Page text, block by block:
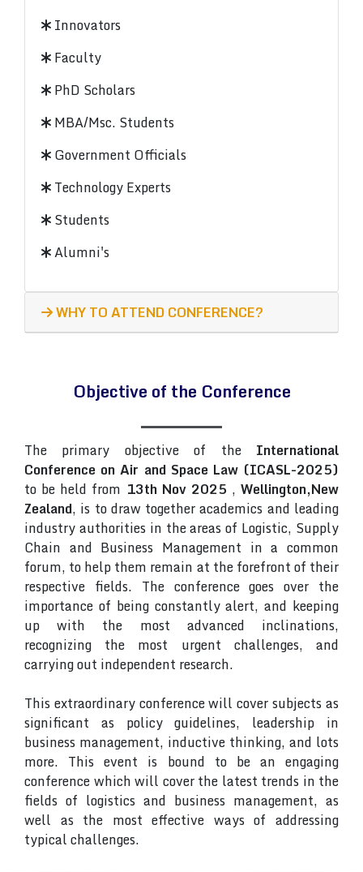
Innovators
Faculty
PhD Scholars
MBA/Msc. Students
Government Officials
Technology Experts
Students
Alumni's
WHY TO ATTEND CONFERENCE?
Objective of the Conference
The primary objective of the International
Conference on Air and Space Law (ICASL-2025)
to be held from 13th Nov 2025 , Wellington,New
Zealand, is to draw together academics and leading
industry authorities in the areas of Logistic, Supply
Chain and Business Management in a common
forum, to help them remain at the forefront of their
respective fields. The conference goes over the
importance of being constantly alert, and keeping
up with the most advanced inclinations,
recognizing the most urgent challenges, and
carrying out independent research.
This extraordinary conference will cover subjects as
significant as policy guidelines, leadership in
business management, inductive thinking, and lots
more. This event is bound to be an engaging
conference which will cover the latest trends in the
fields of logistics and business management, as
well as the most effective ways of addressing
typical challenges.